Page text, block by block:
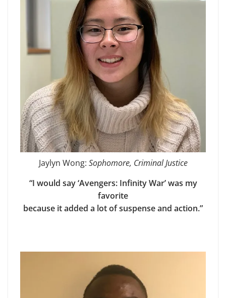
Jaylyn Wong: Sophomore, Criminal Justice
“I would say ‘Avengers: Infinity War’ was my
favorite
because it added a lot of suspense and action.”